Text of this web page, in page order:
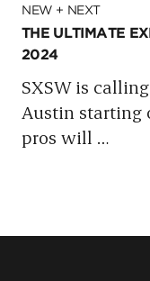
NEW + NEXT
THE ULTIMATE
2024
SXSW is
Austin starting
pros will …